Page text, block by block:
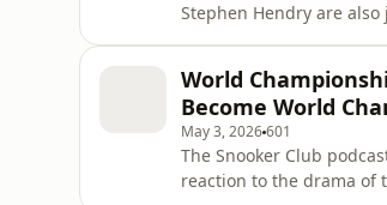
World
Become World
May 3, 2026601
The Snooker Club
reaction to the drama of